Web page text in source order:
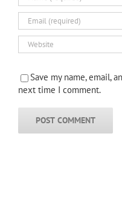
Save my name, email,
next time I comment.